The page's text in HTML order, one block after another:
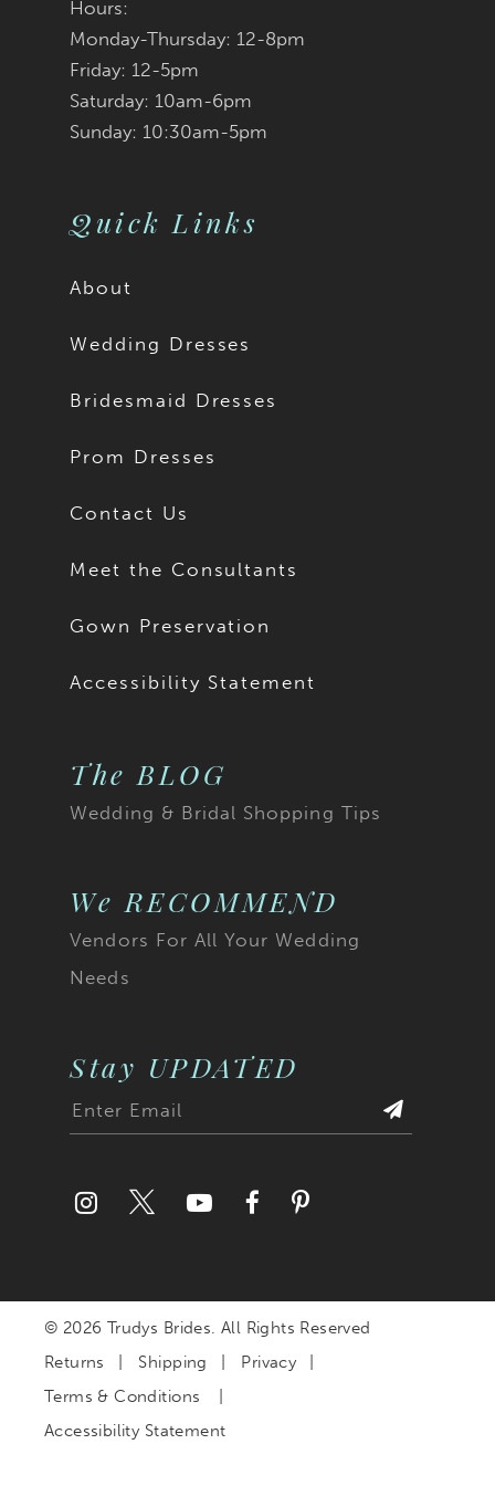
Hours:
Monday-Thursday: 12-8pm
Friday: 12-5pm
Saturday: 10am-6pm
Sunday: 10:30am-5pm
Quick Links
About
Wedding Dresses
Bridesmaid Dresses
Prom Dresses
Contact Us
Meet the Consultants
Gown Preservation
Accessibility Statement
The BLOG
Wedding & Bridal Shopping Tips
We RECOMMEND
Vendors For All Your Wedding
Needs
Stay UPDATED
© 2026 Trudys Brides. All Rights Reserved
Returns
Shipping
Privacy
Terms & Conditions
Accessibility Statement